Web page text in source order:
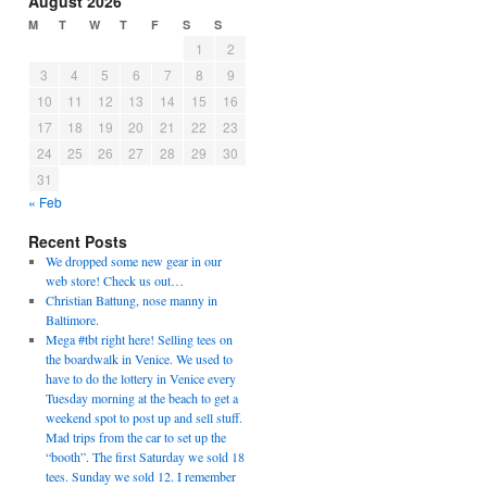
M T W T F S S
1
2
3
4 5 6 7 8
9
10
11 12 13 14 15
16
17
18 19 20 21 22
23
24
25 26 27 28 29
30
31
« Feb
Recent Posts
We dropped some new gear in our
web store! Check us out…
Christian Battung, nose manny in
Baltimore.
Mega #tbt right here! Selling tees on
the boardwalk in Venice. We used to
have to do the lottery in Venice every
Tuesday morning at the beach to get a
weekend spot to post up and sell stuff.
Mad trips from the car to set up the
“booth”. The first Saturday we sold 18
tees. Sunday we sold 12. I remember